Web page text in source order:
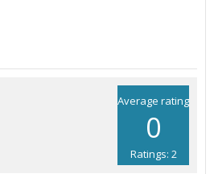
Average rating
0
Ratings: 2